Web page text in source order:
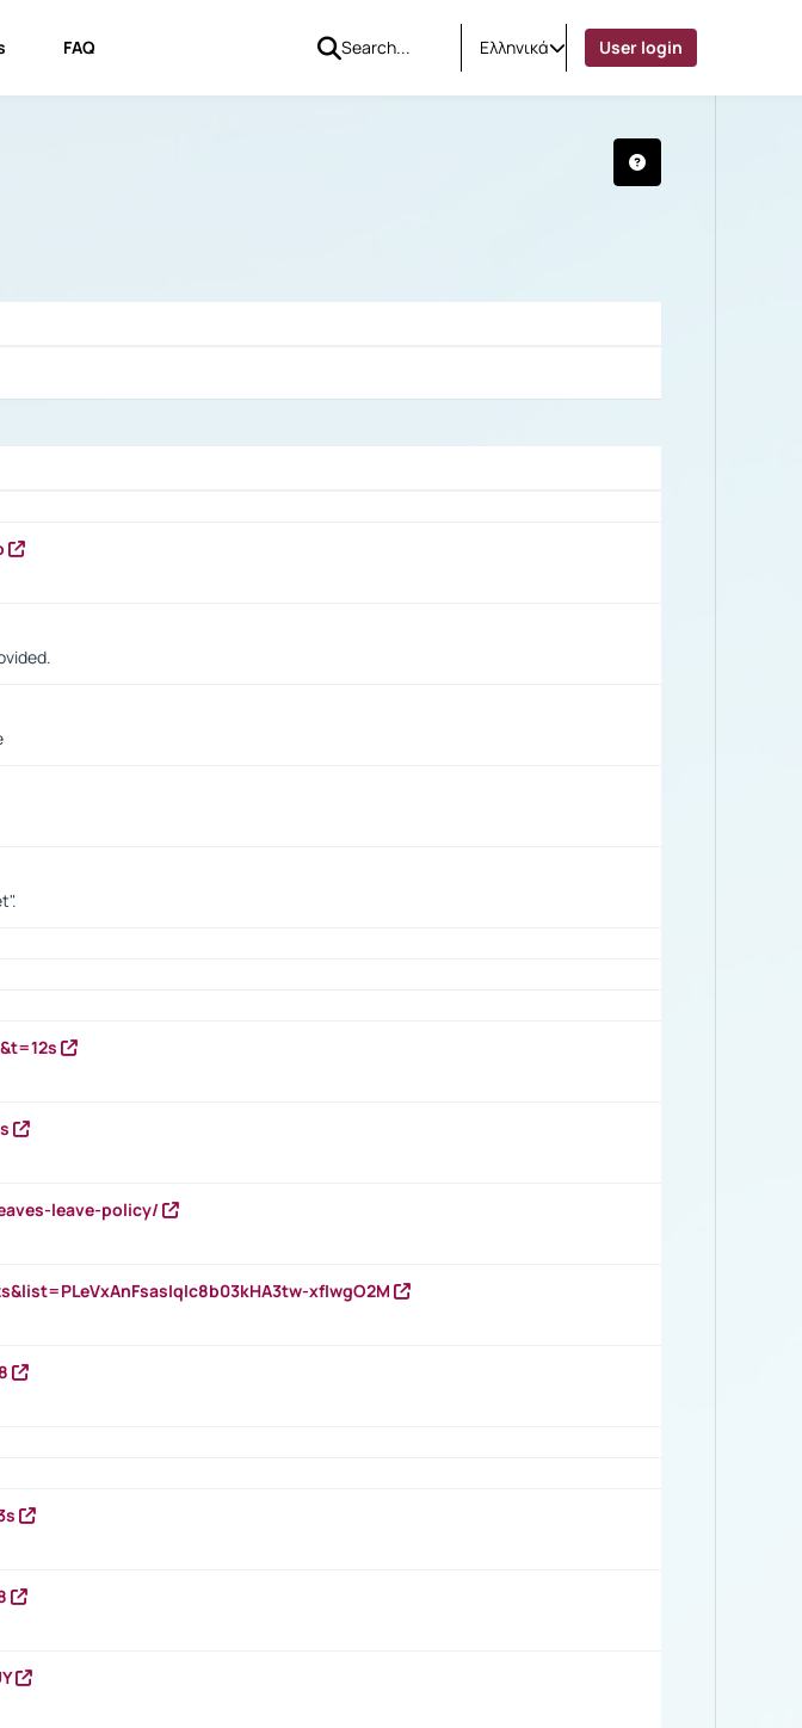
FAQ Ελληνικά User login
leave-policy/
xfIwgO2M